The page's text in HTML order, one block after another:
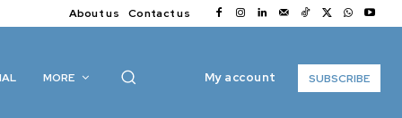
About us Contact us
MORE My account SUBSCRIBE